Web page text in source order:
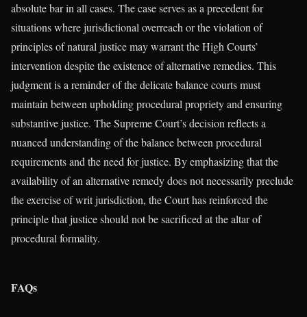
absolute bar in all cases. The case serves as a precedent for
situations where jurisdictional overreach or the violation of
principles of natural justice may warrant the High Courts’
intervention despite the existence of alternative remedies. This
judgment is a reminder of the delicate balance courts must
maintain between upholding procedural propriety and ensuring
substantive justice. The Supreme Court’s decision reflects a
nuanced understanding of the balance between procedural
requirements and the need for justice. By emphasizing that the
availability of an alternative remedy does not necessarily preclude
the exercise of writ jurisdiction, the Court has reinforced the
principle that justice should not be sacrificed at the altar of
procedural formality.
FAQs